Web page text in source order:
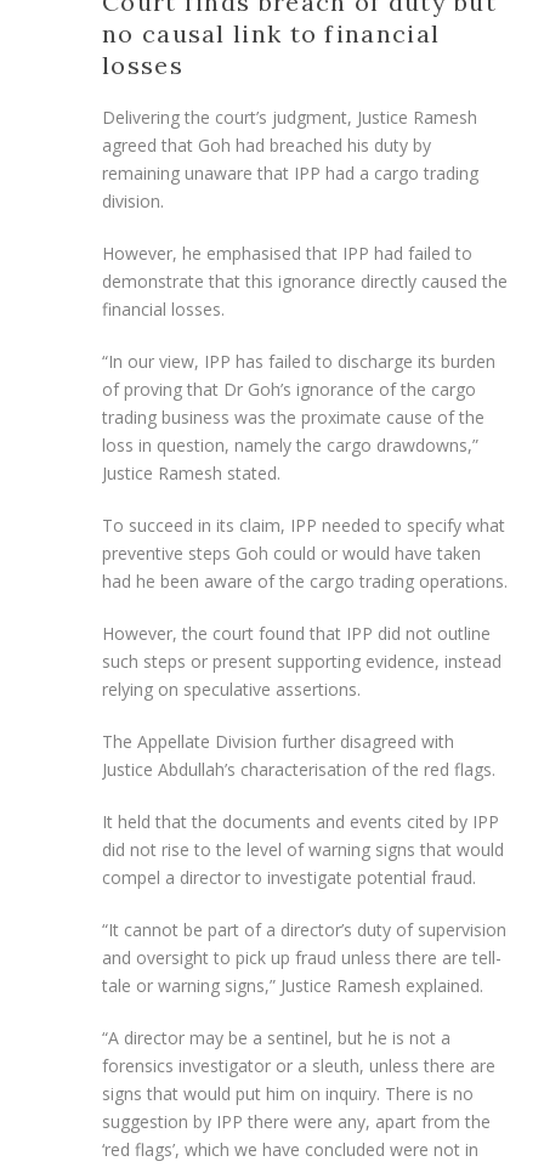
no causal link to financial
losses
Delivering the court’s judgment, Justice Ramesh
agreed that Goh had breached his duty by
remaining unaware that IPP had a cargo trading
division.
However, he emphasised that IPP had failed to
demonstrate that this ignorance directly caused the
financial losses.
“In our view, IPP has failed to discharge its burden
of proving that Dr Goh’s ignorance of the cargo
trading business was the proximate cause of the
loss in question, namely the cargo drawdowns,”
Justice Ramesh stated.
To succeed in its claim, IPP needed to specify what
preventive steps Goh could or would have taken
had he been aware of the cargo trading operations.
However, the court found that IPP did not outline
such steps or present supporting evidence, instead
relying on speculative assertions.
The Appellate Division further disagreed with
Justice Abdullah’s characterisation of the red flags.
It held that the documents and events cited by IPP
did not rise to the level of warning signs that would
compel a director to investigate potential fraud.
“It cannot be part of a director’s duty of supervision
and oversight to pick up fraud unless there are tell-
tale or warning signs,” Justice Ramesh explained.
“A director may be a sentinel, but he is not a
forensics investigator or a sleuth, unless there are
signs that would put him on inquiry. There is no
suggestion by IPP there were any, apart from the
‘red flags’, which we have concluded were not in